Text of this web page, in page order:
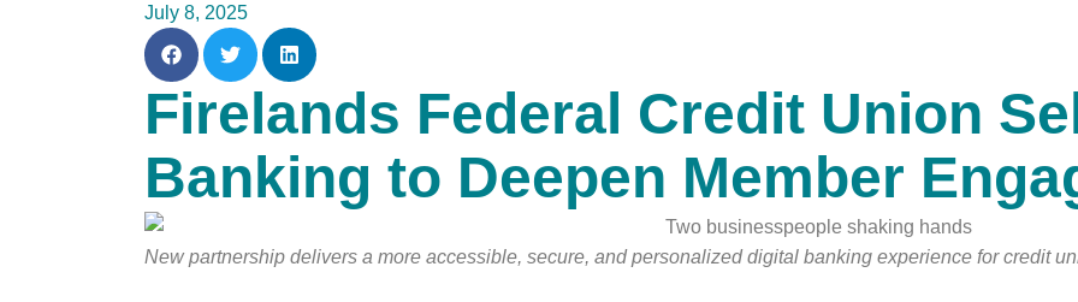
July 8, 2025
Firelands Federal Credit Union
Banking to Deepen Member
New partnership delivers a more accessible, secure, and personalized digital banking experience for credit